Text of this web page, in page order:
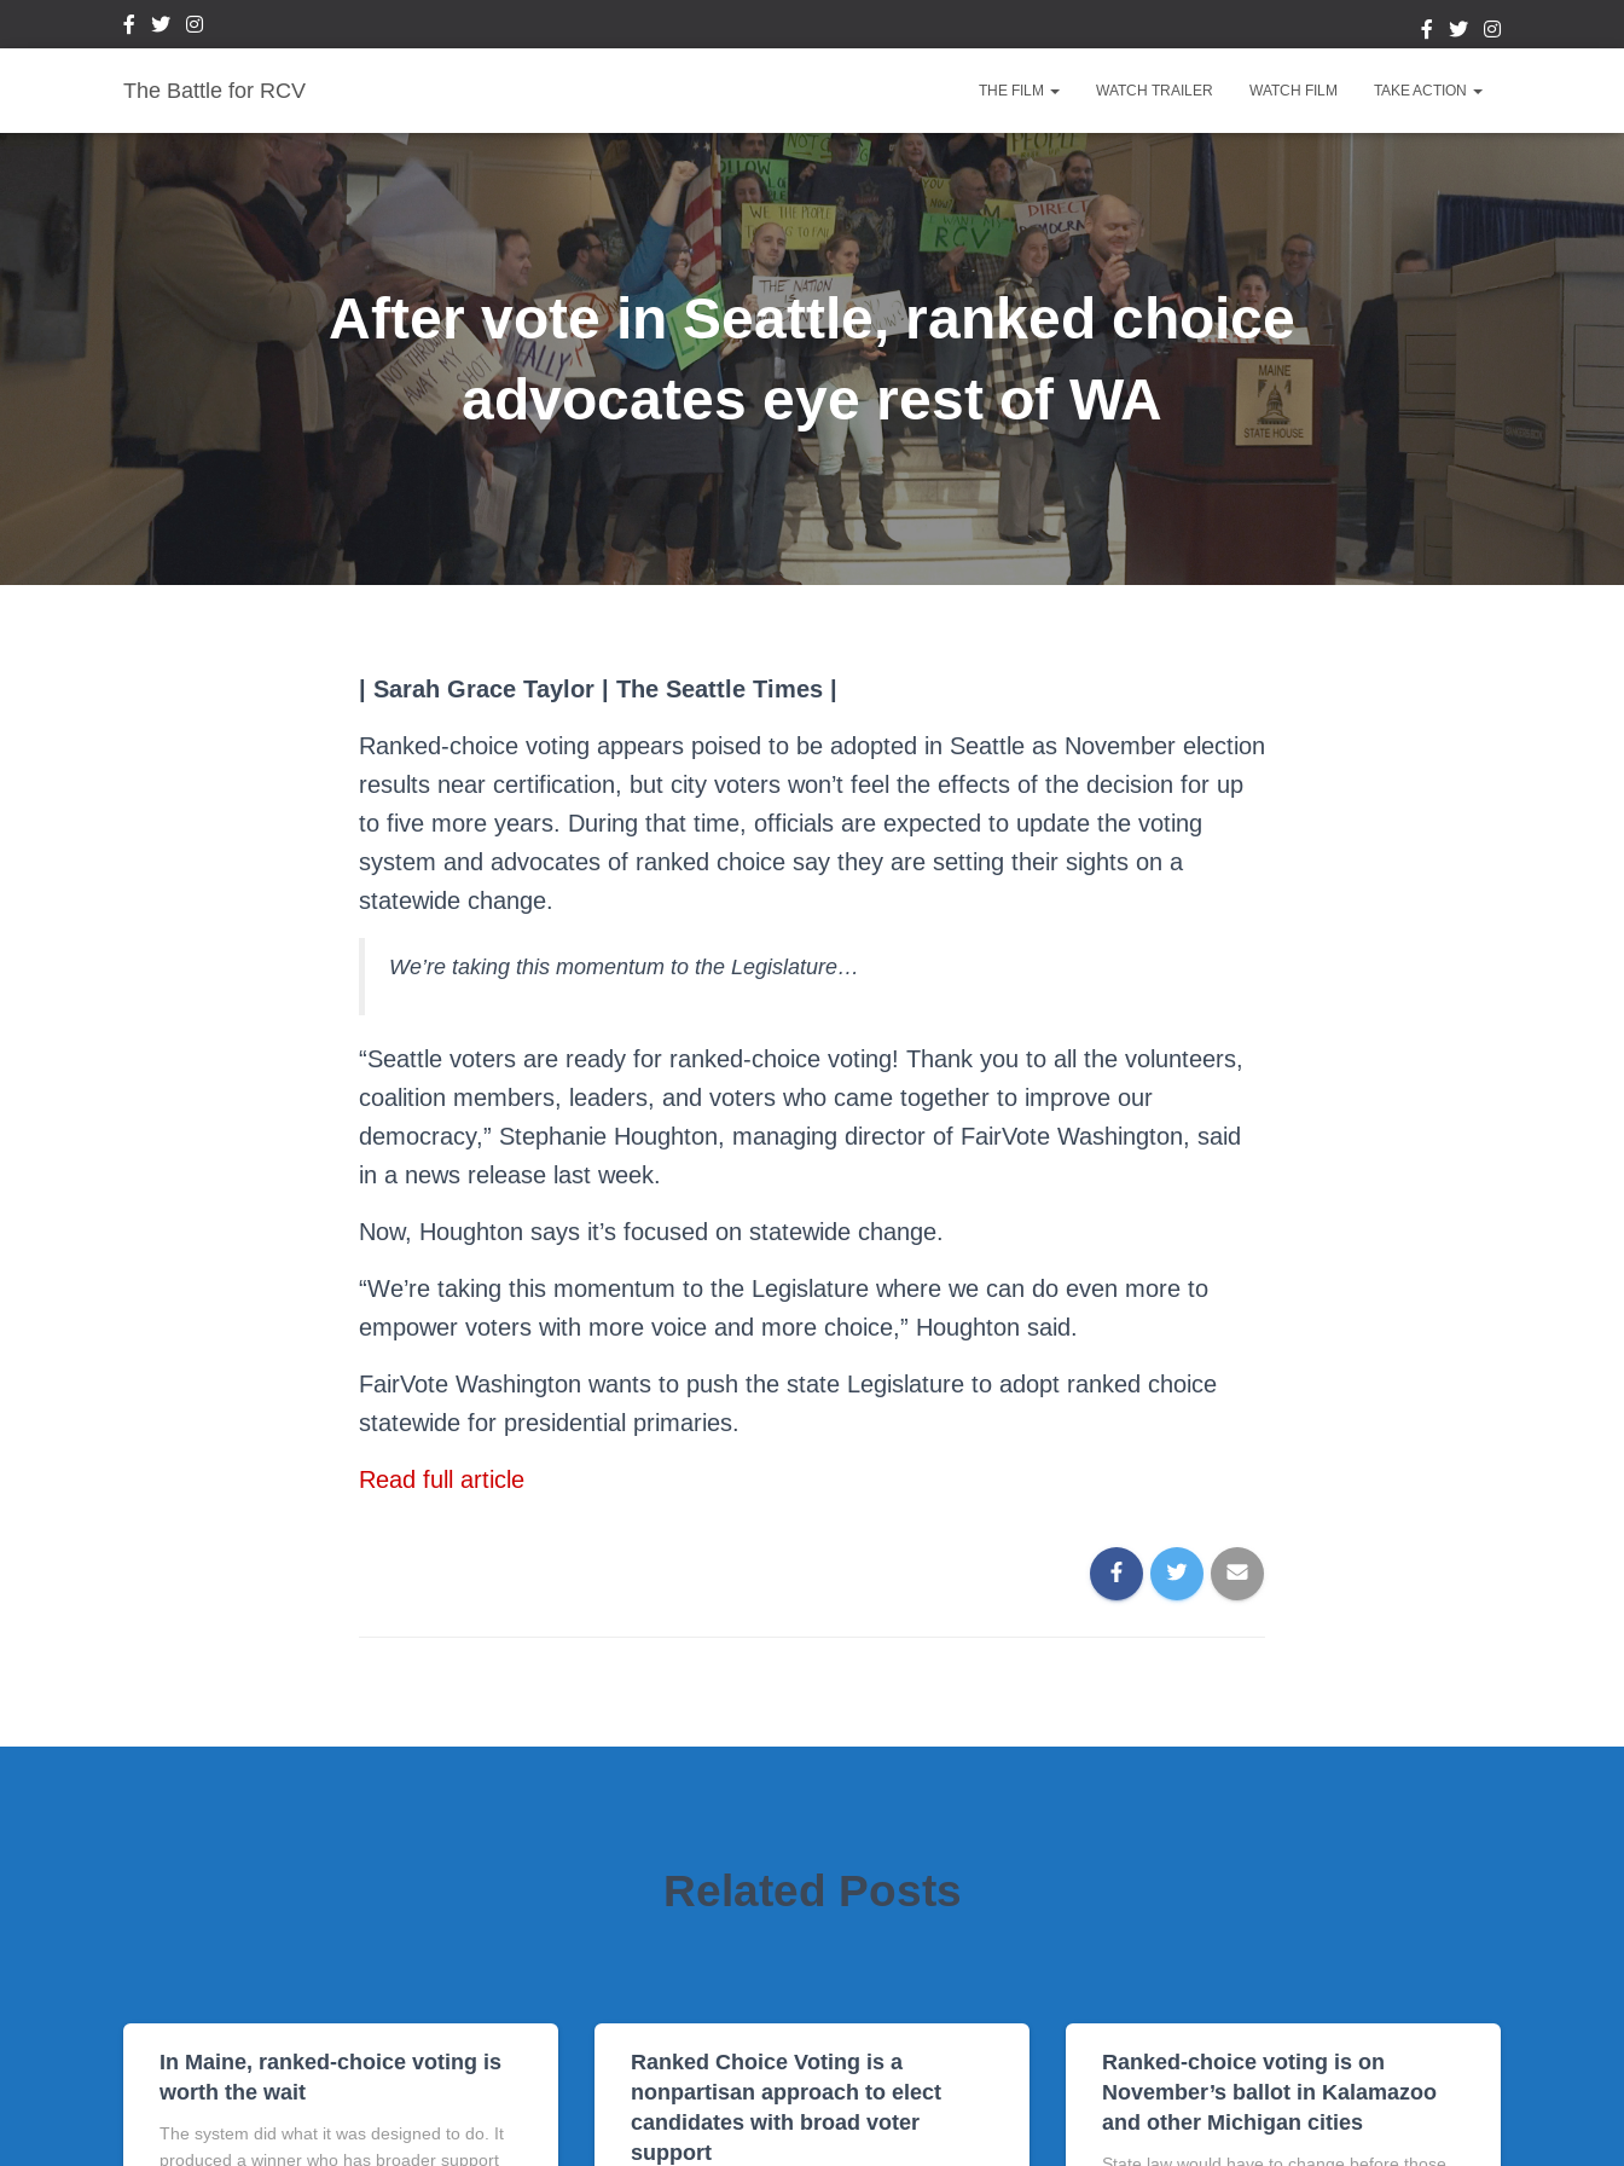
The Battle for RCV THE FILM WATCH TRAILER WATCH FILM TAKE ACTION
After vote in Seattle, ranked choice
advocates eye rest of WA
| Sarah Grace Taylor | The Seattle Times |
Ranked-choice voting appears poised to be adopted in Seattle as November election
results near certification, but city voters won’t feel the effects of the decision for up
to five more years. During that time, officials are expected to update the voting
system and advocates of ranked choice say they are setting their sights on a
statewide change.
We’re taking this momentum to the Legislature…
“Seattle voters are ready for ranked-choice voting! Thank you to all the volunteers,
coalition members, leaders, and voters who came together to improve our
democracy,” Stephanie Houghton, managing director of FairVote Washington, said
in a news release last week.
Now, Houghton says it’s focused on statewide change.
“We’re taking this momentum to the Legislature where we can do even more to
empower voters with more voice and more choice,” Houghton said.
FairVote Washington wants to push the state Legislature to adopt ranked choice
statewide for presidential primaries.
Read full article
Related Posts
In Maine, ranked-choice voting is
worth the wait
The system did what it was designed to do. It
produced a winner who has broader support
Ranked Choice Voting is a
nonpartisan approach to elect
candidates with broad voter
support
Ranked-choice voting is on
November’s ballot in Kalamazoo
and other Michigan cities